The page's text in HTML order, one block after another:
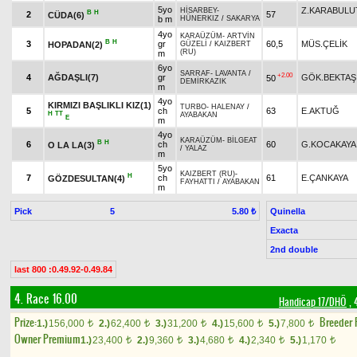
2 CÜDA(6) B H
5yo
b m
HİSARBEY-
HÜNERKIZ / SAKARYA 57
3 HOPADAN(2) B H
4yo
gr
m
KARAÜZÜM - ARTVİN
GÜZELİ / KAIZBERT
(RU)
60,5 MÜS.ÇELİK
4 AĞDAŞLI(7)
6yo
gr
m
SARRAF- LAVANTA /
DEMİRKAZIK
50 +2.00 GÖK.BEKTAŞ
5
KIRMIZI BAŞLIKLI KIZ(1)
H TT
E
4yo
ch
m
TURBO- HALENAY /
AYABAKAN
63 E.AKTUĞ
6 O LA LA(3) B H
4yo
ch
m
KARAÜZÜM - BİLGEAT
/ YALAZ 60 G.KOCAKAYA
7 GÖZDESULTAN(4) H
5yo
ch
m
KAIZBERT (RU)-
FAYHATTI / AYABAKAN 61 E.ÇANKAYA
Pick 5 5.80 ₺
Quinella
Exacta
2nd double
last 800 :0.49.92-0.49.84
4. Race 16.00 Handicap 17/DHÖ ,
Prize:1.)156,000 t 2.)62,400 t 3.)31,200 t 4.)15,600 t 5.)7,800 t
Breeder
Owner Premium1.)23,400 t 2.)9,360 t 3.)4,680 t 4.)2,340 t 5.)1,170 t